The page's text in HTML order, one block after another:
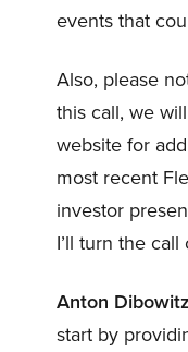
events that
Also, please
this call, we
website for
most recent
investor
I’ll turn the
Anton
start by